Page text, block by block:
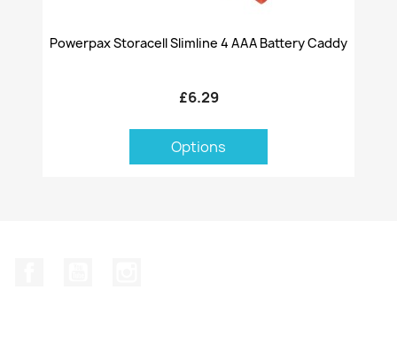
Powerpax Storacell Slimline 4 AAA Battery Caddy
£6.29
Options